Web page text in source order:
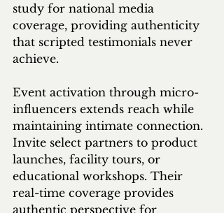
study for national media
coverage, providing authenticity
that scripted testimonials never
achieve.
Event activation through micro-
influencers extends reach while
maintaining intimate connection.
Invite select partners to product
launches, facility tours, or
educational workshops. Their
real-time coverage provides
authentic perspective for